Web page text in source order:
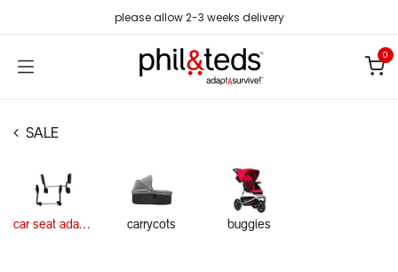
please allow 2-3 weeks delivery
0
SALE
car seat adapters carrycots buggies